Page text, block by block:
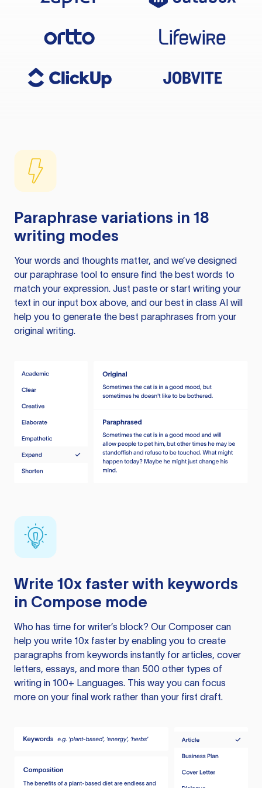
Paraphrase variations in 18
writing modes
Your words and thoughts matter, and we’ve designed
our paraphrase tool to ensure find the best words to
match your expression. Just paste or start writing your
text in our input box above, and our best in class AI will
help you to generate the best paraphrases from your
original writing.
Write 10x faster with keywords
in Compose mode
Who has time for writer’s block? Our Composer can
help you write 10x faster by enabling you to create
paragraphs from keywords instantly for articles, cover
letters, essays, and more than 500 other types of
writing in 100+ Languages. This way you can focus
more on your final work rather than your first draft.